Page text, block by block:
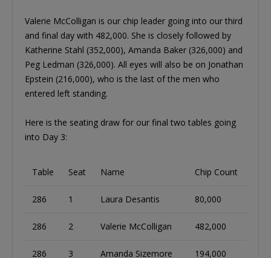
Valerie McColligan is our chip leader going into our third
and final day with 482,000. She is closely followed by
Katherine Stahl (352,000), Amanda Baker (326,000) and
Peg Ledman (326,000). All eyes will also be on Jonathan
Epstein (216,000), who is the last of the men who
entered left standing.
Here is the seating draw for our final two tables going
into Day 3:
Table Seat Name Chip Count
286 1 Laura Desantis 80,000
286 2 Valerie McColligan 482,000
286 3 Amanda Sizemore 194,000